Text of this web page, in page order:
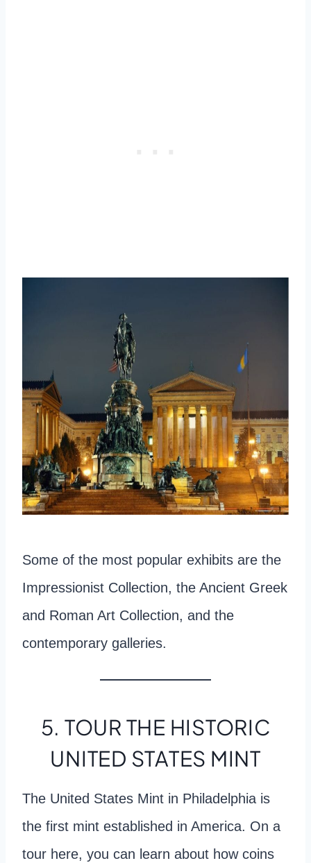
Some of the most popular exhibits are the
Impressionist Collection, the Ancient Greek
and Roman Art Collection, and the
contemporary galleries.
5. TOUR THE HISTORIC
UNITED STATES MINT
The United States Mint in Philadelphia is
the first mint established in America. On a
tour here, you can learn about how coins